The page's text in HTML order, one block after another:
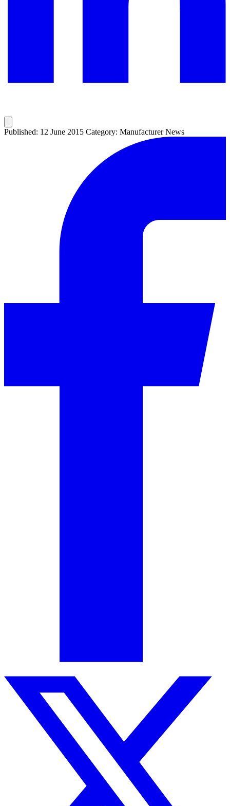
Published: 12 June 2015 Category: Manufacturer News